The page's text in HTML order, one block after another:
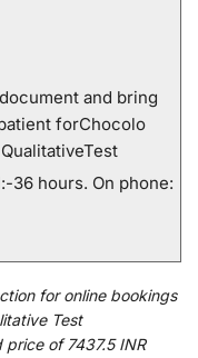
and bring
forChocolo
36 hours. On phone:
foronline bookings
Test
price of 7437.5 INR